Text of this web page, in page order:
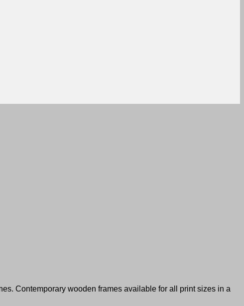
Contemporary wooden frames available for all print sizes in a